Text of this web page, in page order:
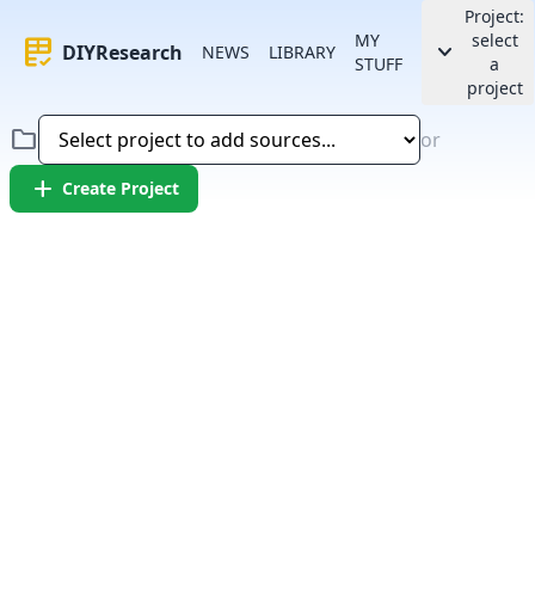
rubric DIYResearch NEWS LIBRARY
MY
STUFF
keyboard_arrow_down
Project:
select
a
project
folder or
add Create Project